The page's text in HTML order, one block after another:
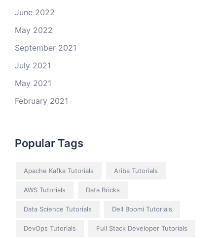
June 2022
May 2022
September 2021
July 2021
May 2021
February 2021
Popular Tags
Apache Kafka Tutorials Ariba Tutorials
AWS Tutorials Data Bricks
Data Science Tutorials Dell Boomi Tutorials
DevOps Tutorials Full Stack Developer Tutorials